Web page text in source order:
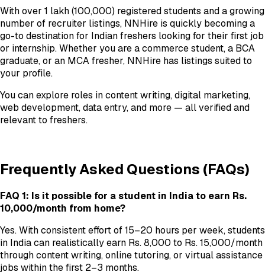
With over 1 lakh (100,000) registered students and a growing
number of recruiter listings, NNHire is quickly becoming a
go-to destination for Indian freshers looking for their first job
or internship. Whether you are a commerce student, a BCA
graduate, or an MCA fresher, NNHire has listings suited to
your profile.
You can explore roles in content writing, digital marketing,
web development, data entry, and more — all verified and
relevant to freshers.
Frequently Asked Questions (FAQs)
FAQ 1: Is it possible for a student in India to earn Rs.
10,000/month from home?
Yes. With consistent effort of 15–20 hours per week, students
in India can realistically earn Rs. 8,000 to Rs. 15,000/month
through content writing, online tutoring, or virtual assistance
jobs within the first 2–3 months.